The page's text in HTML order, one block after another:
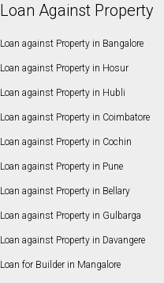
Loan Against Property
Loan against Property in Bangalore
Loan against Property in Hosur
Loan against Property in Hubli
Loan against Property in Coimbatore
Loan against Property in Cochin
Loan against Property in Pune
Loan against Property in Bellary
Loan against Property in Gulbarga
Loan against Property in Davangere
Loan for Builder in Mangalore